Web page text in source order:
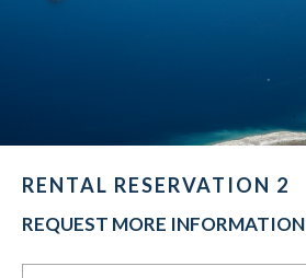
RENTAL RESERVATION 2
REQUEST MORE INFORMATION